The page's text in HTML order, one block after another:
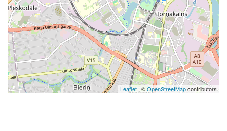
Leaflet | ©OpenStreetMapcontributors